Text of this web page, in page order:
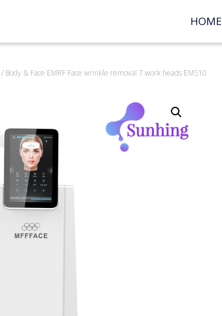
HOME
/ Body & Face EMRF Face wrinkle removal 7 work heads EMS10